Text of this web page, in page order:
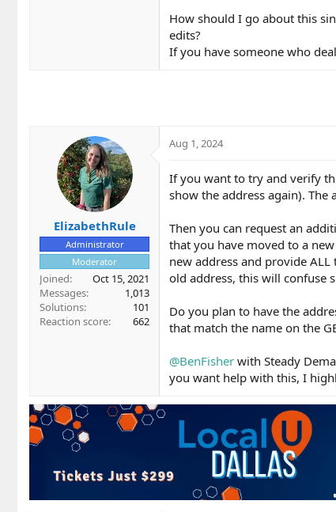
How should I go about this
edits?
If you have someone who
ElizabethRule
Administrator
Moderator
Joined
Oct 15, 2021
Messages
1,013
Solutions
101
Reaction score
662
Aug 1, 2024
If you want to try and verify
show the address again).
Then you can request an
that you have moved to a
new address and provide
old address, this will confuse
Do you plan to have the
that match the name on the
@BenFisher with Steady
you want help with this, I